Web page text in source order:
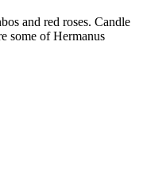
and red roses. Candle
some of Hermanus